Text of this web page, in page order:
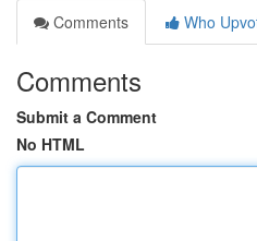
Comments
Who
Comments
Submit a Comment
No HTML